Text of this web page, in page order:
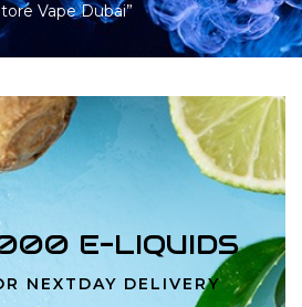
Vape Dubai”
E-LIQUIDS
NEXTDAY DELIVERY